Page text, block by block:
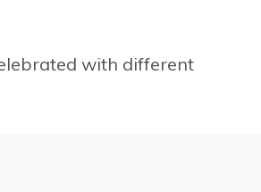
with different